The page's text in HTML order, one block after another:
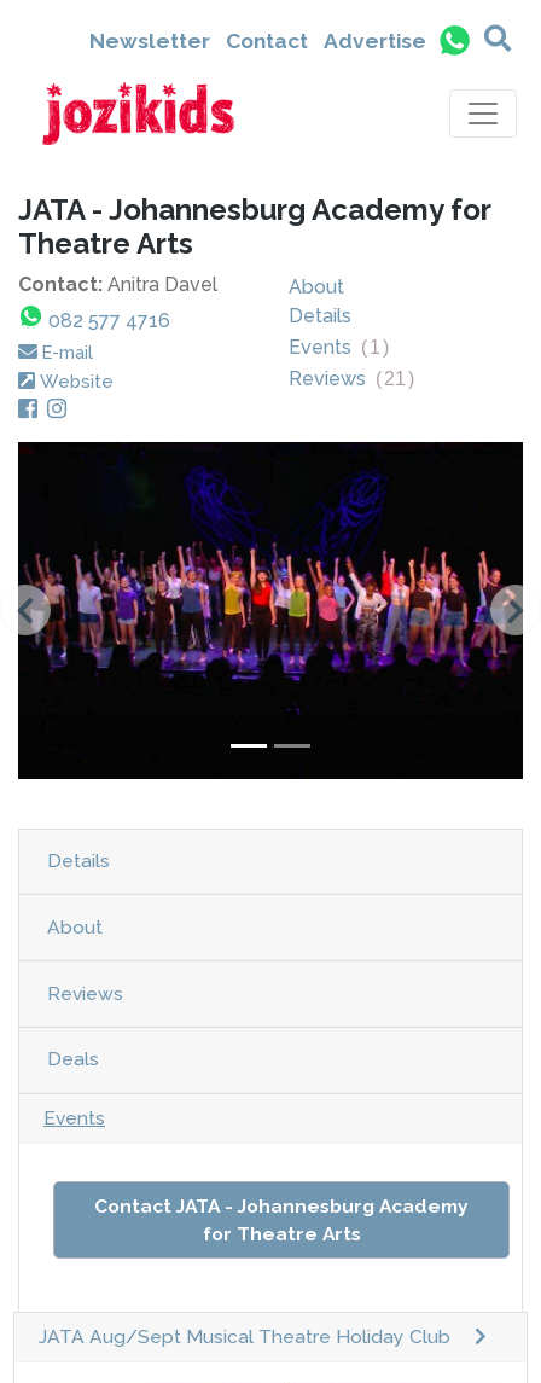
Newsletter Contact Advertise
JATA - Johannesburg Academy for
Theatre Arts
Contact: Anitra Davel
082 577 4716
E-mail
Website
About
Details
Events (1 )
Reviews (21 )
Details
About
Reviews
Deals
Events
Contact JATA - Johannesburg Academy
for Theatre Arts
JATA Aug/Sept Musical Theatre Holiday Club